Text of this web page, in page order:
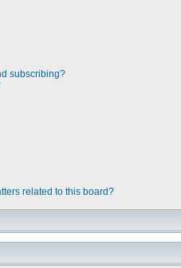
subscribing?
related to this board?